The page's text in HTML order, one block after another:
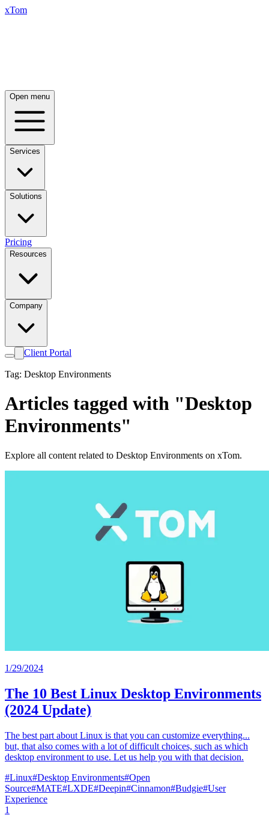
xTom
Open menu
Services
Solutions
Pricing
Resources
Company
Client Portal
Tag: Desktop Environments
Articles tagged with "Desktop
Environments"
Explore all content related to Desktop Environments on xTom.
1/29/2024
The 10 Best Linux Desktop Environments
(2024 Update)
The best part about Linux is that you can customize everything...
but, that also comes with a lot of difficult choices, such as which
desktop environment to use. Let us help you with that decision.
#Linux#Desktop Environments#Open
Source#MATE#LXDE#Deepin#Cinnamon#Budgie#User
Experience
1